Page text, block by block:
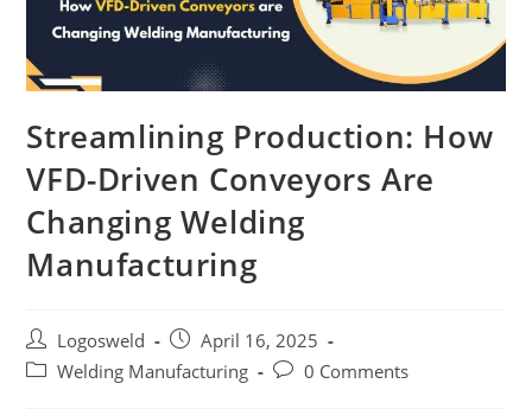
Streamlining Production: How
VFD-Driven Conveyors Are
Changing Welding
Manufacturing
Logosweld
April 16, 2025
Welding Manufacturing
0 Comments